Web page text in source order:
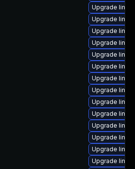
Upgrade
Upgrade
Upgrade
Upgrade
Upgrade
Upgrade
Upgrade
Upgrade
Upgrade
Upgrade
Upgrade
Upgrade
Upgrade
Upgrade